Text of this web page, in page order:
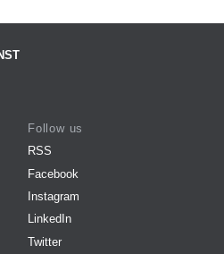
Follow us
RSS
Facebook
Instagram
LinkedIn
Twitter